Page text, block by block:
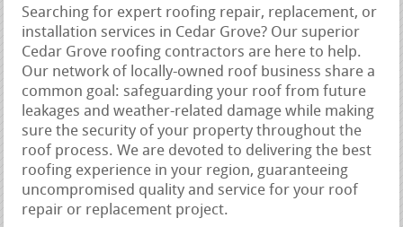
Searching for expert roofing repair, replacement, or
installation services in Cedar Grove? Our superior
Cedar Grove roofing contractors are here to help.
Our network of locally-owned roof business share a
common goal: safeguarding your roof from future
leakages and weather-related damage while making
sure the security of your property throughout the
roof process. We are devoted to delivering the best
roofing experience in your region, guaranteeing
uncompromised quality and service for your roof
repair or replacement project.